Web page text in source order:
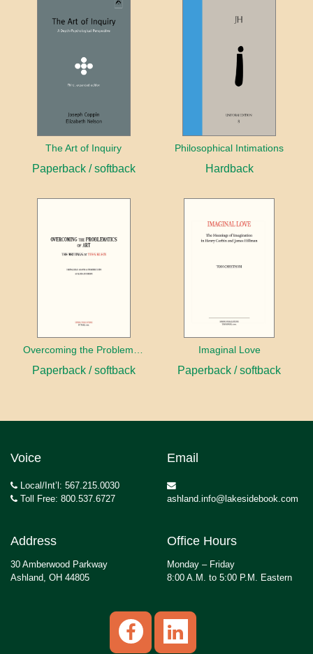
The Art of Inquiry
Paperback / softback
Philosophical Intimations
Hardback
Overcoming the Problems of Art
Paperback / softback
Imaginal Love
Paperback / softback
Voice
Local/Int’l: 567.215.0030
Toll Free: 800.537.6727
Email
ashland.info@lakesidebook.com
Address
30 Amberwood Parkway
Ashland, OH 44805
Office Hours
Monday – Friday
8:00 A.M. to 5:00 P.M. Eastern